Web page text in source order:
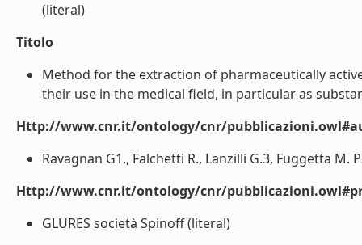
(literal)
Titolo
Method for the extraction of pharmaceutically
their use in the medical field, in particular as
Http://www.cnr.it/ontology/cnr/
Ravagnan G1., Falchetti R., Lanzilli G.3, Fuggetta M.
Http://www.cnr.it/ontology/cnr/
GLURES società Spinoff (literal)